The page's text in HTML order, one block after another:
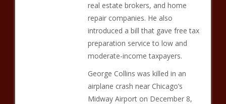
real estate brokers, and home
repair companies. He also
introduced a bill that gave free tax
preparation service to low and
moderate-income taxpayers.
George Collins was killed in an
airplane crash near Chicago’s
Midway Airport on December 8,